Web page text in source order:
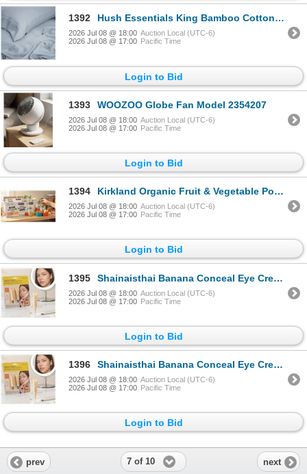
1392 Hush Essentials King Bamboo Cotton Sheets
2026 Jul 08 @ 18:00 Auction Local (UTC-6)
2026 Jul 08 @ 17:00 Pacific Time
Login to Bid
1393 WOOZOO Globe Fan Model 2354207
2026 Jul 08 @ 18:00 Auction Local (UTC-6)
2026 Jul 08 @ 17:00 Pacific Time
Login to Bid
1394 Kirkland Organic Fruit & Vegetable Pouches, 2
2026 Jul 08 @ 18:00 Auction Local (UTC-6)
2026 Jul 08 @ 17:00 Pacific Time
Login to Bid
1395 Shainaisthai Banana Conceal Eye Cream Set
2026 Jul 08 @ 18:00 Auction Local (UTC-6)
2026 Jul 08 @ 17:00 Pacific Time
Login to Bid
1396 Shainaisthai Banana Conceal Eye Cream Set
2026 Jul 08 @ 18:00 Auction Local (UTC-6)
2026 Jul 08 @ 17:00 Pacific Time
Login to Bid
prev 7 of 10 next